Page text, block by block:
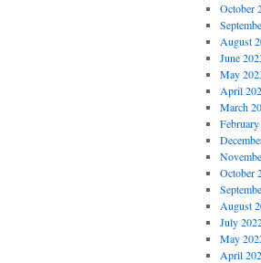
October
August
June
May
April
March
October
August
July
May
April